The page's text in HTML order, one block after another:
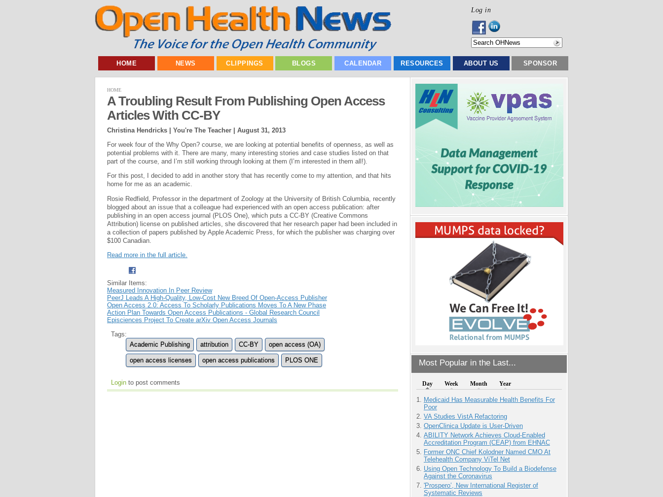
Log in
HOME NEWS CLIPPINGS BLOGS CALENDAR RESOURCES ABOUT US SPONSOR
Most Popular in the Last...
Day Week Month Year
Medicaid Has Measurable Health Benefits For
Poor
VA Studies VistA Refactoring
OpenClinica Update is User-Driven
ABILITY Network Achieves Cloud-Enabled
Accreditation Program (CEAP) from EHNAC
Former ONC Chief Kolodner Named CMO At
Telehealth Company ViTel Net
Using Open Technology To Build a Biodefense
Against the Coronavirus
'Prospero’, New International Register of
Systematic Reviews
HOME
A Troubling Result From Publishing Open Access
Articles With CC-BY
Christina Hendricks | You're The Teacher | August 31, 2013
For week four of the Why Open? course, we are looking at potential benefits of openness, as well as
potential problems with it. There are many, many interesting stories and case studies listed on that
part of the course, and I’m still working through looking at them (I’m interested in them all!).
For this post, I decided to add in another story that has recently come to my attention, and that hits
home for me as an academic.
Rosie Redfield, Professor in the department of Zoology at the University of British Columbia, recently
blogged about an issue that a colleague had experienced with an open access publication: after
publishing in an open access journal (PLOS One), which puts a CC-BY (Creative Commons
Attribution) license on published articles, she discovered that her research paper had been included in
a collection of papers published by Apple Academic Press, for which the publisher was charging over
$100 Canadian.
Read more in the full article.
Similar Items:
Measured Innovation In Peer Review
PeerJ Leads A High-Quality, Low-Cost New Breed Of Open-Access Publisher
Open Access 2.0: Access To Scholarly Publications Moves To A New Phase
Action Plan Towards Open Access Publications - Global Research Council
Episciences Project To Create arXiv Open Access Journals
Tags:
Academic Publishing
attribution CC-BY open access (OA)
open access licenses open access publications PLOS ONE
Login to post comments